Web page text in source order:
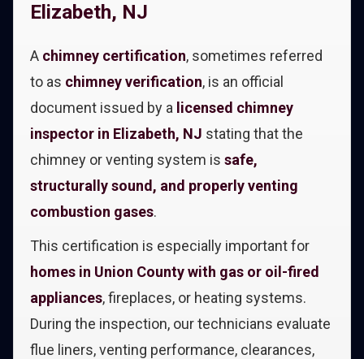
Elizabeth, NJ
A chimney certification, sometimes referred
to as chimney verification, is an official
document issued by a licensed chimney
inspector in Elizabeth, NJ stating that the
chimney or venting system is safe,
structurally sound, and properly venting
combustion gases.
This certification is especially important for
homes in Union County with gas or oil-fired
appliances, fireplaces, or heating systems.
During the inspection, our technicians evaluate
flue liners, venting performance, clearances,